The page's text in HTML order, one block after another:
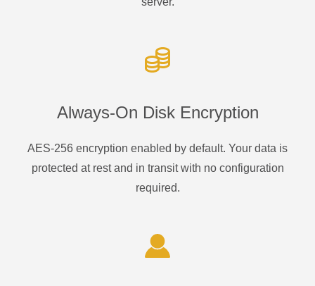
Always-On Disk Encryption
AES-256 encryption enabled by default. Your data is
protected at rest and in transit with no configuration
required.